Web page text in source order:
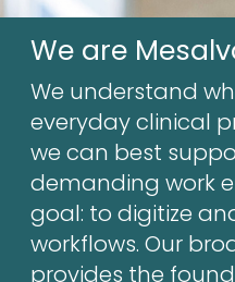
We are
We understand
everyday clinical
we can best
demanding work
goal: to digitize
workflows. Our
provides the